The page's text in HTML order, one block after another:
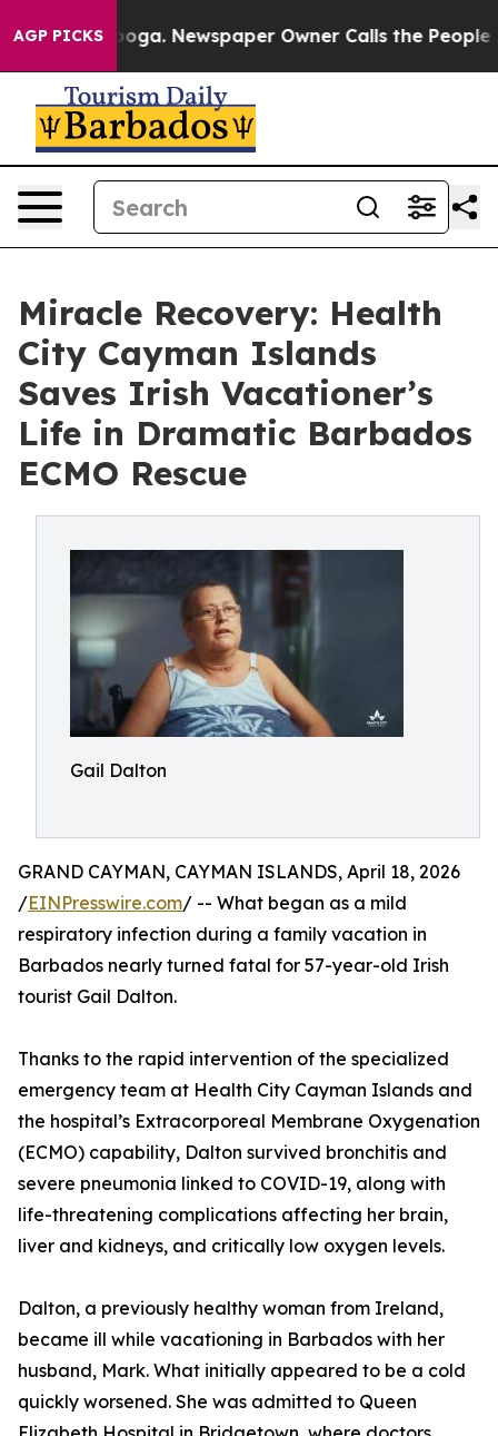
AGP PICKS Newspaper Owner Calls the People
Miracle Recovery: Health
City Cayman Islands
Saves Irish Vacationer’s
Life in Dramatic Barbados
ECMO Rescue
Gail Dalton
GRAND CAYMAN, CAYMAN ISLANDS, April 18, 2026
/EINPresswire.com/ -- What began as a mild
respiratory infection during a family vacation in
Barbados nearly turned fatal for 57-year-old Irish
tourist Gail Dalton.
Thanks to the rapid intervention of the specialized
emergency team at Health City Cayman Islands and
the hospital’s Extracorporeal Membrane Oxygenation
(ECMO) capability, Dalton survived bronchitis and
severe pneumonia linked to COVID-19, along with
life-threatening complications affecting her brain,
liver and kidneys, and critically low oxygen levels.
Dalton, a previously healthy woman from Ireland,
became ill while vacationing in Barbados with her
husband, Mark. What initially appeared to be a cold
quickly worsened. She was admitted to Queen